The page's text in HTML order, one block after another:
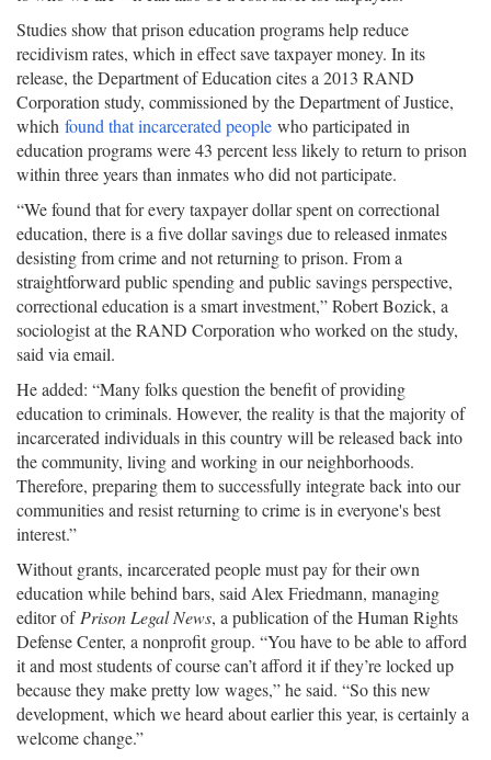
Studies show that prison education programs help reduce
recidivism rates, which in effect save taxpayer money. In its
release, the Department of Education cites a 2013 RAND
Corporation study, commissioned by the Department of Justice,
which found that incarcerated people who participated in
education programs were 43 percent less likely to return to prison
within three years than inmates who did not participate.
“We found that for every taxpayer dollar spent on correctional
education, there is a five dollar savings due to released inmates
desisting from crime and not returning to prison. From a
straightforward public spending and public savings perspective,
correctional education is a smart investment,” Robert Bozick, a
sociologist at the RAND Corporation who worked on the study,
said via email.
He added: “Many folks question the benefit of providing
education to criminals. However, the reality is that the majority of
incarcerated individuals in this country will be released back into
the community, living and working in our neighborhoods.
Therefore, preparing them to successfully integrate back into our
communities and resist returning to crime is in everyone's best
interest.”
Without grants, incarcerated people must pay for their own
education while behind bars, said Alex Friedmann, managing
editor of Prison Legal News, a publication of the Human Rights
Defense Center, a nonprofit group. “You have to be able to afford
it and most students of course can’t afford it if they’re locked up
because they make pretty low wages,” he said. “So this new
development, which we heard about earlier this year, is certainly a
welcome change.”